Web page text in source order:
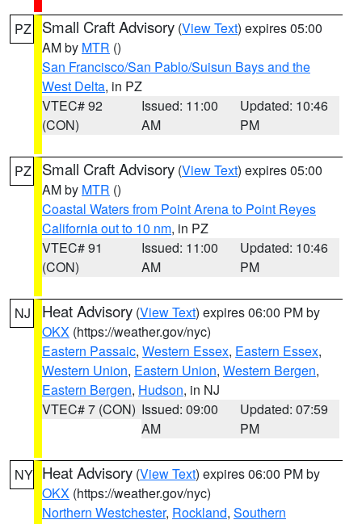
PZ Small Craft Advisory (View Text) expires 05:00
AM by MTR ()
San Francisco/San Pablo/Suisun Bays and the
West Delta, in PZ
VTEC# 92
(CON)
Issued: 11:00
AM
Updated: 10:46
PM
PZ Small Craft Advisory (View Text) expires 05:00
AM by MTR ()
Coastal Waters from Point Arena to Point Reyes
California out to 10 nm, in PZ
VTEC# 91
(CON)
Issued: 11:00
AM
Updated: 10:46
PM
NJ Heat Advisory (View Text) expires 06:00 PM by
OKX (https://weather.gov/nyc)
Eastern Passaic, Western Essex, Eastern Essex,
Western Union, Eastern Union, Western Bergen,
Eastern Bergen, Hudson, in NJ
VTEC# 7 (CON) Issued: 09:00
AM
Updated: 07:59
PM
NY Heat Advisory (View Text) expires 06:00 PM by
OKX (https://weather.gov/nyc)
Northern Westchester, Rockland, Southern